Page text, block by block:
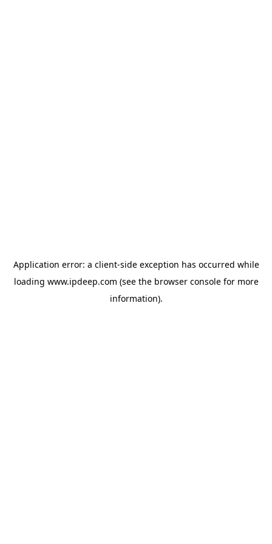
Application error: a client-side exception has occurred while
loading www.ipdeep.com (see the browser consolefor more
information).